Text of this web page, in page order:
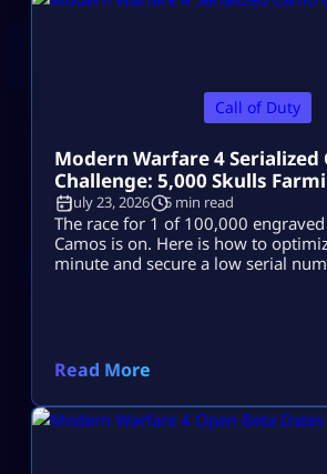
Call of Duty
Modern Warfare 4 Serialized
Challenge: 5,000 Skulls
July 23, 2026 5 min read
The race for 1 of 100,000
Camos is on. Here is how to
minute and secure a low serial
Read More